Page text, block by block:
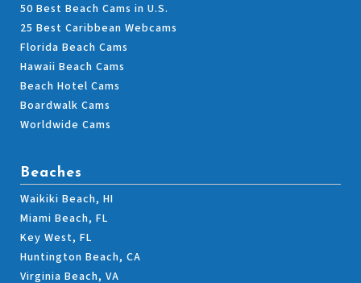
50 Best Beach Cams in U.S.
25 Best Caribbean Webcams
Florida Beach Cams
Hawaii Beach Cams
Beach Hotel Cams
Boardwalk Cams
Worldwide Cams
Beaches
Waikiki Beach, HI
Miami Beach, FL
Key West, FL
Huntington Beach, CA
Virginia Beach, VA